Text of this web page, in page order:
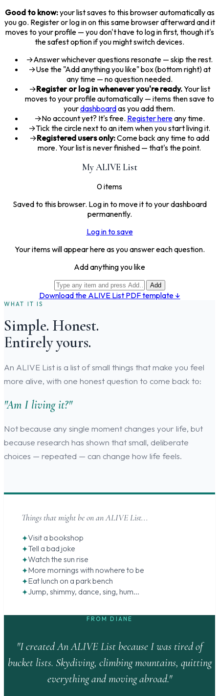
Good to know:your list saves to this browser automatically as
you go. Register or log in on this same browser afterward and it
moves to your profile — you don't have to log in first, though it's
the safest option if you might switch devices.
→Answer whichever questions resonate — skip the rest.
→Use the "Add anything you like" box (bottom right) at
any time — no question needed.
→Register or log in whenever you're ready.Your list
moves to your profile automatically — items then save to
yourdashboardas you add them.
→No account yet? It's free. Register hereany time.
→Tick the circle next to an item when you start living it.
→Registered users only:Come back any time to add
more. Your list is never finished — that's the point.
My ALIVE List
0 items
Saved to this browser. Log in to move it to your dashboard
permanently.
Log in to save
Your items will appear here as you answer each question.
Add anything you like
Add
Download the ALIVE List PDF template ↓
WHAT IT IS
Simple. Honest.
Entirely yours.
An ALIVE List is a list of small things that make you feel
more alive, with one honest question to come back to:
"Am I living it?"
Not because any single moment changes your life, but
because research has shown that small, deliberate
choices — repeated — can change how life feels.
Things that might be on an ALIVE List...
Visit a bookshop
Tell a bad joke
Watch the sun rise
More mornings with nowhere to be
Eat lunch on a park bench
Jump, shimmy, dance, sing, hum...
FROM DIANE
"I created An ALIVE List because I was tired of
bucket lists. Skydiving, climbing mountains, quitting
everything and moving abroad."